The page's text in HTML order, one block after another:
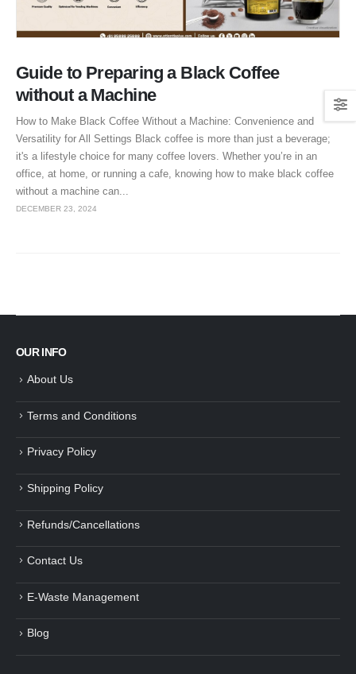
Guide to Preparing a Black Coffee
without a Machine
How to Make Black Coffee Without a Machine: Convenience and
Versatility for All Settings Black coffee is more than just a beverage;
it's a lifestyle choice for many coffee lovers. Whether you’re in an
office, at home, or running a cafe, knowing how to make black coffee
without a machine can...
DECEMBER 23, 2024
OUR INFO
About Us
Terms and Conditions
Privacy Policy
Shipping Policy
Refunds/Cancellations
Contact Us
E-Waste Management
Blog